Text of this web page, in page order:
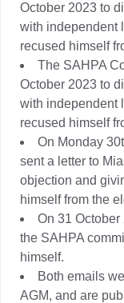
October 2023 to
with independent
recused himself
The SAHPA
October 2023 to
with independent
recused himself
On Monday
sent a letter to
objection and
himself from the
On 31
the SAHPA
himself.
Both emails
AGM, and are